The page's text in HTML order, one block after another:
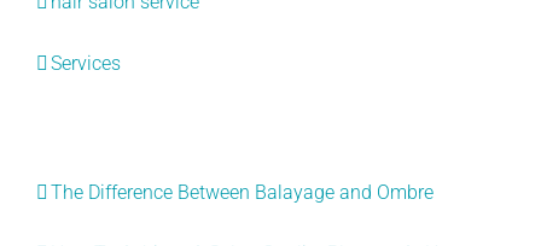
Services
The Difference Between Balayage and Ombre